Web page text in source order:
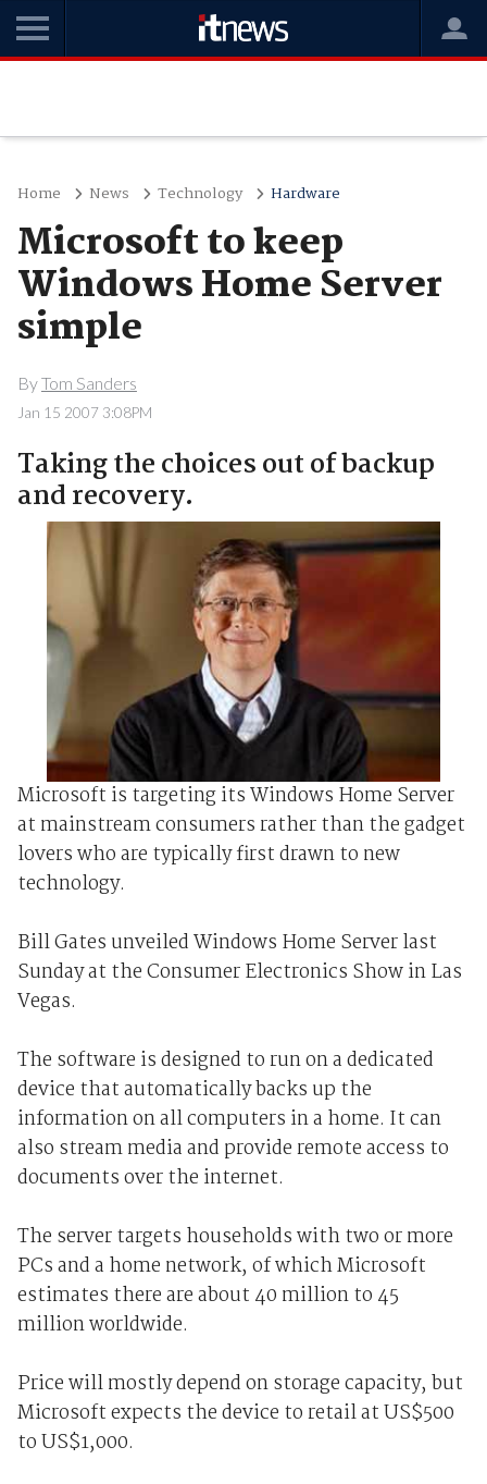
Home News Technology Hardware
Microsoft to keep
Windows Home Server
simple
ByTom Sanders
Jan 15 2007 3:08PM
Taking the choices out of backup
and recovery.
Microsoft is targeting its Windows Home Server
at mainstream consumers rather than the gadget
lovers who are typically first drawn to new
technology.
Bill Gates unveiled Windows Home Server last
Sunday at the Consumer Electronics Show in Las
Vegas.
The software is designed to run on a dedicated
device that automatically backs up the
information on all computers in a home. It can
also stream media and provide remote access to
documents over the internet.
The server targets households with two or more
PCs and a home network, of which Microsoft
estimates there are about 40 million to 45
million worldwide.
Price will mostly depend on storage capacity, but
Microsoft expects the device to retail at US$500
to US$1,000.